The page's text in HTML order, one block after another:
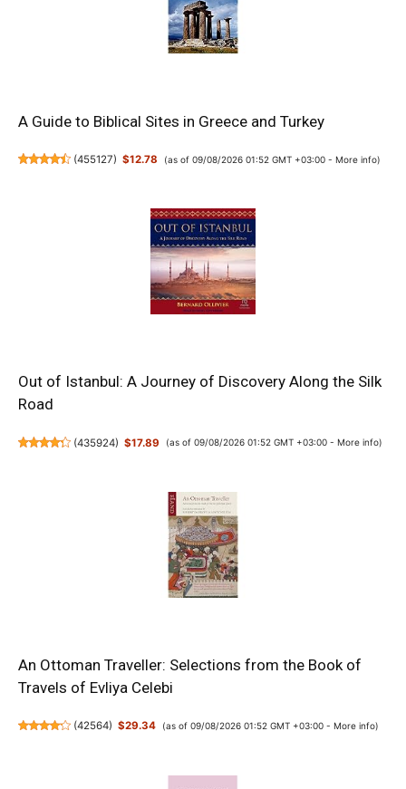
A Guide to Biblical Sites in Greece and Turkey
(455127) $12.78 (as of 09/08/2026 01:52 GMT +03:00 - More info)
Out of Istanbul: A Journey of Discovery Along the Silk
Road
(435924) $17.89 (as of 09/08/2026 01:52 GMT +03:00 - More info)
An Ottoman Traveller: Selections from the Book of
Travels of Evliya Celebi
(42564) $29.34 (as of 09/08/2026 01:52 GMT +03:00 - More info)